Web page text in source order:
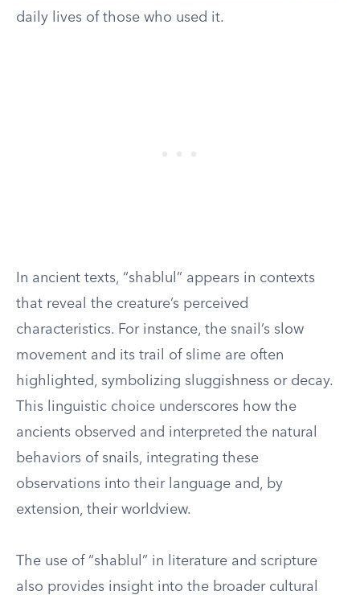
daily lives of those who used it.
In ancient texts, “shablul” appears in contexts
that reveal the creature’s perceived
characteristics. For instance, the snail’s slow
movement and its trail of slime are often
highlighted, symbolizing sluggishness or decay.
This linguistic choice underscores how the
ancients observed and interpreted the natural
behaviors of snails, integrating these
observations into their language and, by
extension, their worldview.
The use of “shablul” in literature and scripture
also provides insight into the broader cultural